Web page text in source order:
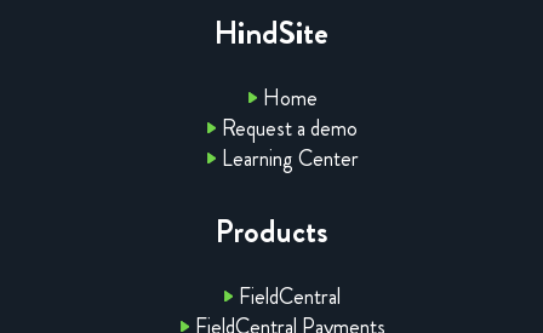
HindSite
Home
Request a demo
Learning Center
Products
FieldCentral